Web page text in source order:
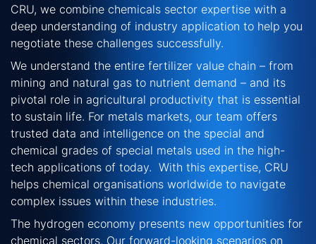
CRU, we combine chemicals sector expertise with a
deep understanding of industry application to help you
negotiate these challenges successfully.
We understand the entire fertilizer value chain – from
mining and natural gas to nutrient demand – and its
pivotal role in agricultural productivity that is essential
to sustain life. For metals markets, our team offers
trusted data and intelligence on the special and
chemical grades of special metals used in the high-
tech applications of today. With this expertise, CRU
helps chemical organisations worldwide to navigate
complex issues within these industries.
The hydrogen economy presents new opportunities for
chemical sectors. Our forward-looking scenarios on